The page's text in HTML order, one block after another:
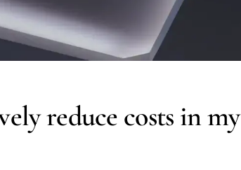
reduce costs in my